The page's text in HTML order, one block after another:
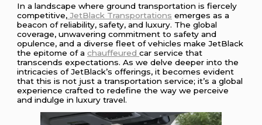
In a landscape where ground transportation is fiercely
competitive, JetBlack Transportations emerges as a
beacon of reliability, safety, and luxury. The global
coverage, unwavering commitment to safety and
opulence, and a diverse fleet of vehicles make JetBlack
the epitome of achauffeuredcar service that
transcends expectations. As we delve deeper into the
intricacies of JetBlack’s offerings, it becomes evident
that this is not just a transportation service; it’s a global
experience crafted to redefine the way we perceive
and indulge in luxury travel.